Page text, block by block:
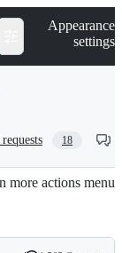
Appearance
settings
18
more actions menu